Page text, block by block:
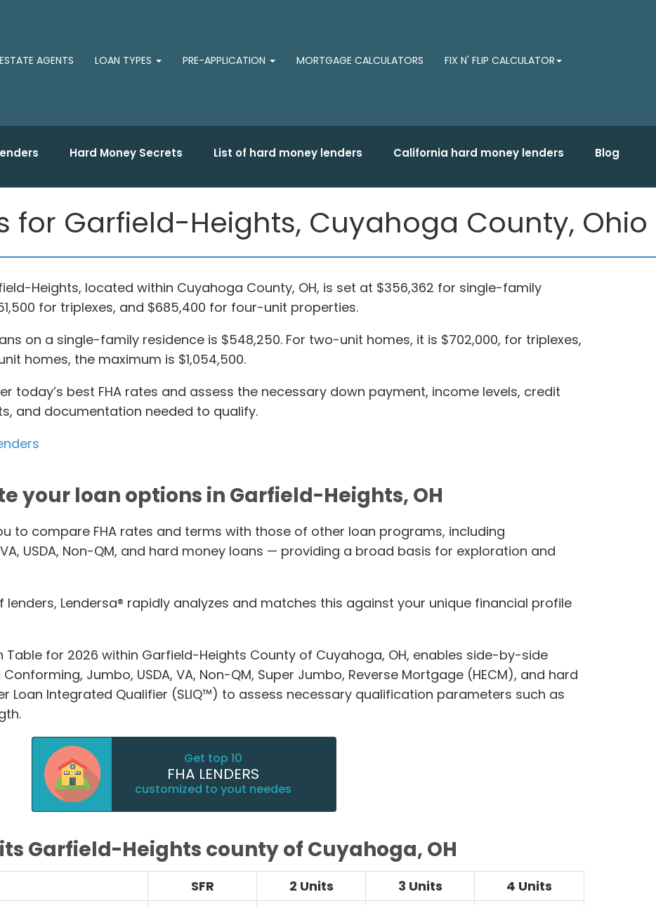
AGENTS LOAN TYPES PRE-APPLICATION MORTGAGE CALCULATORS FIX N' FLIP CALCULATOR
Hard Money Secrets List of hard money lenders California hard money lenders Blog
for Garfield-Heights, Cuyahoga County, Ohio
Heights, located within Cuyahoga County, OH, is set at $356,362 for single-family
for triplexes, and $685,400 for four-unit properties.
on a single-family residence is $548,250. For two-unit homes, it is $702,000, for triplexes,
homes, the maximum is $1,054,500.
today’s best FHA rates and assess the necessary down payment, income levels, credit
and documentation needed to qualify.
your loan options in Garfield-Heights, OH
to compare FHA rates and terms with those of other loan programs, including
USDA, Non-QM, and hard money loans — providing a broad basis for exploration and
Lendersa® rapidly analyzes and matches this against your unique financial profile
Table for 2026 within Garfield-Heights County of Cuyahoga, OH, enables side-by-side
Jumbo, USDA, VA, Non-QM, Super Jumbo, Reverse Mortgage (HECM), and hard
Loan Integrated Qualifier (SLIQ™) to assess necessary qualification parameters such as
Get top 10
FHA LENDERS
customized to yout needes
Garfield-Heights county of Cuyahoga, OH
SFR 2 Units 3 Units
4 Units